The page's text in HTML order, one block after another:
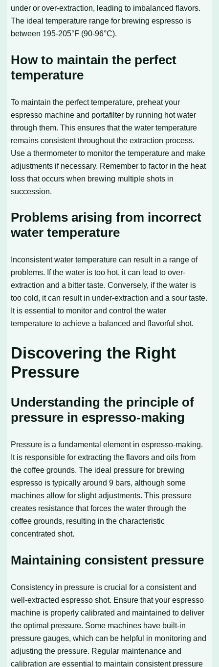
under or over-extraction, leading to imbalanced flavors.
The ideal temperature range for brewing espresso is
between 195-205°F (90-96°C).
How to maintain the perfect
temperature
To maintain the perfect temperature, preheat your
espresso machine and portafilter by running hot water
through them. This ensures that the water temperature
remains consistent throughout the extraction process.
Use a thermometer to monitor the temperature and make
adjustments if necessary. Remember to factor in the heat
loss that occurs when brewing multiple shots in
succession.
Problems arising from incorrect
water temperature
Inconsistent water temperature can result in a range of
problems. If the water is too hot, it can lead to over-
extraction and a bitter taste. Conversely, if the water is
too cold, it can result in under-extraction and a sour taste.
It is essential to monitor and control the water
temperature to achieve a balanced and flavorful shot.
Discovering the Right
Pressure
Understanding the principle of
pressure in espresso-making
Pressure is a fundamental element in espresso-making.
It is responsible for extracting the flavors and oils from
the coffee grounds. The ideal pressure for brewing
espresso is typically around 9 bars, although some
machines allow for slight adjustments. This pressure
creates resistance that forces the water through the
coffee grounds, resulting in the characteristic
concentrated shot.
Maintaining consistent pressure
Consistency in pressure is crucial for a consistent and
well-extracted espresso shot. Ensure that your espresso
machine is properly calibrated and maintained to deliver
the optimal pressure. Some machines have built-in
pressure gauges, which can be helpful in monitoring and
adjusting the pressure. Regular maintenance and
calibration are essential to maintain consistent pressure